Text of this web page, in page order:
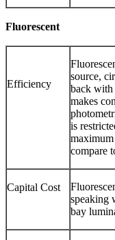
Fluorescent
Efficiency
source,
back with
makes
is
compare
Capital Cost
speaking
bay